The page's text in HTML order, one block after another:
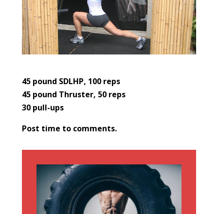
45 pound SDLHP, 100 reps
45 pound Thruster, 50 reps
30 pull-ups
Post time to comments.